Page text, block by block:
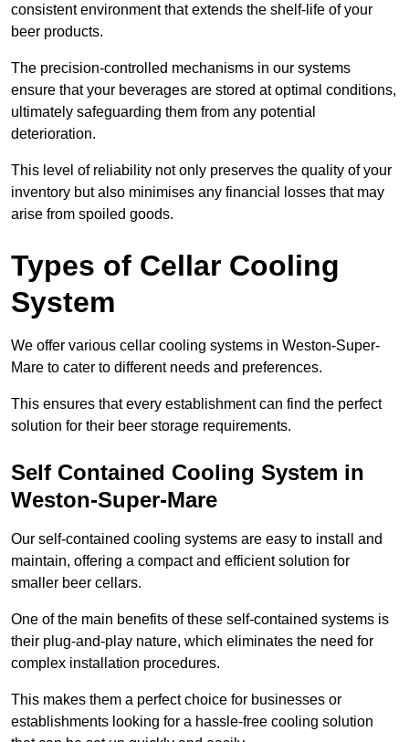
consistent environment that extends the shelf-life of your
beer products.
The precision-controlled mechanisms in our systems
ensure that your beverages are stored at optimal conditions,
ultimately safeguarding them from any potential
deterioration.
This level of reliability not only preserves the quality of your
inventory but also minimises any financial losses that may
arise from spoiled goods.
Types of Cellar Cooling
System
We offer various cellar cooling systems in Weston-Super-
Mare to cater to different needs and preferences.
This ensures that every establishment can find the perfect
solution for their beer storage requirements.
Self Contained Cooling System in
Weston-Super-Mare
Our self-contained cooling systems are easy to install and
maintain, offering a compact and efficient solution for
smaller beer cellars.
One of the main benefits of these self-contained systems is
their plug-and-play nature, which eliminates the need for
complex installation procedures.
This makes them a perfect choice for businesses or
establishments looking for a hassle-free cooling solution